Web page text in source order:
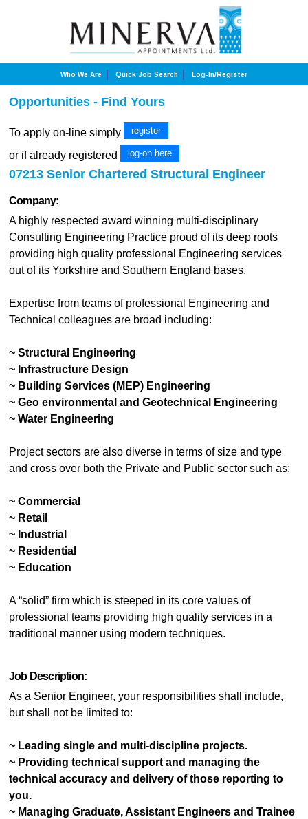
Who We Are Quick Job Search Log-In/Register
Opportunities - Find Yours
To apply on-line simply register
or if already registered log-on here
07213 Senior Chartered Structural Engineer
Company:
A highly respected award winning multi-disciplinary
Consulting Engineering Practice proud of its deep roots
providing high quality professional Engineering services
out of its Yorkshire and Southern England bases.
Expertise from teams of professional Engineering and
Technical colleagues are broad including:
~ Structural Engineering
~ Infrastructure Design
~ Building Services (MEP) Engineering
~ Geo environmental and Geotechnical Engineering
~ Water Engineering
Project sectors are also diverse in terms of size and type
and cross over both the Private and Public sector such as:
~ Commercial
~ Retail
~ Industrial
~ Residential
~ Education
A “solid” firm which is steeped in its core values of
professional teams providing high quality services in a
traditional manner using modern techniques.
Job Description:
As a Senior Engineer, your responsibilities shall include,
but shall not be limited to:
~ Leading single and multi-discipline projects.
~ Providing technical support and managing the
technical accuracy and delivery of those reporting to
you.
~ Managing Graduate, Assistant Engineers and Trainee